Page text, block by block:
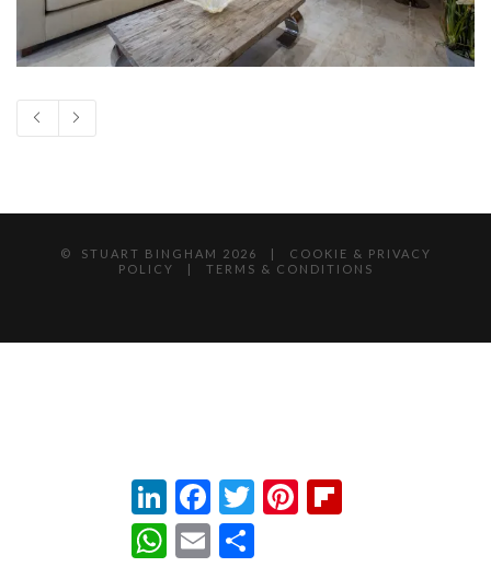
© STUART BINGHAM 2026 |
COOKIE & PRIVACY
POLICY
| TERMS & CONDITIONS
LinkedInFacebookTwitter Pinterest
WhatsAppEmail